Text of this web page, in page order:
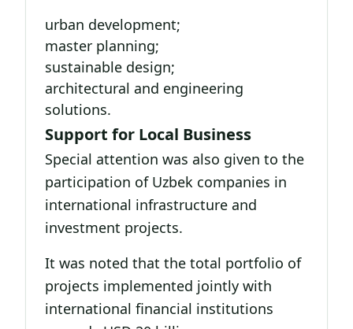
urban development;
master planning;
sustainable design;
architectural and engineering
solutions.
Support for Local Business
Special attention was also given to the
participation of Uzbek companies in
international infrastructure and
investment projects.
It was noted that the total portfolio of
projects implemented jointly with
international financial institutions